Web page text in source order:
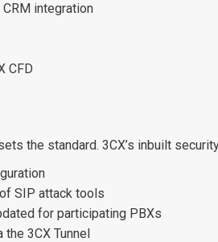
integration
CFD
the standard. 3CX’s inbuilt
SIP attack tools
for participating PBXs
3CX Tunnel